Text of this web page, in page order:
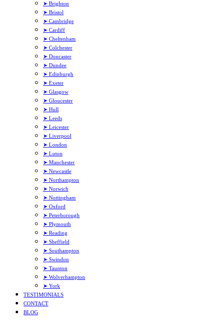
➤ Brighton
➤ Bristol
➤ Cambridge
➤ Cardiff
➤ Cheltenham
➤ Colchester
➤ Doncaster
➤ Dundee
➤ Edinburgh
➤ Exeter
➤ Glasgow
➤ Gloucester
➤ Hull
➤ Leeds
➤ Leicester
➤ Liverpool
➤ London
➤ Luton
➤ Manchester
➤ Newcastle
➤ Northampton
➤ Norwich
➤ Nottingham
➤ Oxford
➤ Peterborough
➤ Plymouth
➤ Reading
➤ Sheffield
➤ Southampton
➤ Swindon
➤ Taunton
➤ Wolverhampton
➤ York
TESTIMONIALS
CONTACT
BLOG